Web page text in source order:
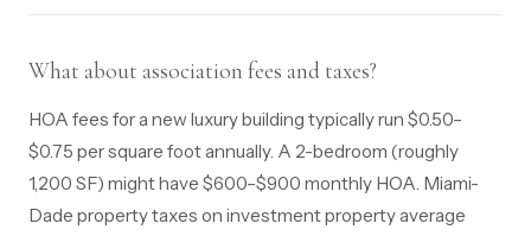
What about association fees and taxes?
HOA fees for a new luxury building typically run $0.50–
$0.75 per square foot annually. A 2-bedroom (roughly
1,200 SF) might have $600–$900 monthly HOA. Miami-
Dade property taxes on investment property average